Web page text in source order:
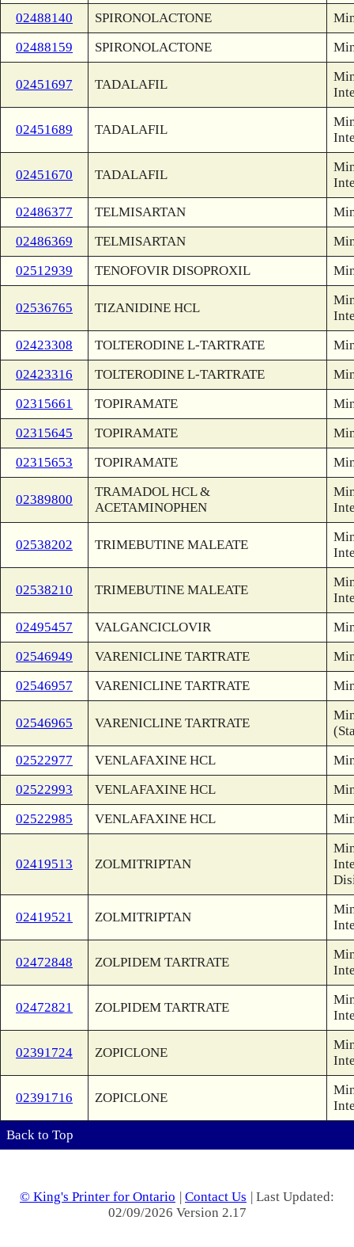
02488140
SPIRONOLACTONE
02488159
SPIRONOLACTONE
02451697 TADALAFIL
02451689 TADALAFIL
02451670 TADALAFIL
02486377
TELMISARTAN
02486369
TELMISARTAN
02512939
TENOFOVIR DISOPROXIL
02536765 TIZANIDINE HCL
02423308
TOLTERODINE L-TARTRATE
02423316
TOLTERODINE L-TARTRATE
02315661
TOPIRAMATE
02315645
TOPIRAMATE
02315653
TOPIRAMATE
02389800
TRAMADOL HCL &
ACETAMINOPHEN
02538202 TRIMEBUTINE MALEATE
02538210 TRIMEBUTINE MALEATE
02495457
VALGANCICLOVIR
02546949
VARENICLINE TARTRATE
02546957
VARENICLINE TARTRATE
02546965 VARENICLINE TARTRATE
02522977
VENLAFAXINE HCL
02522993
VENLAFAXINE HCL
02522985
VENLAFAXINE HCL
02419513 ZOLMITRIPTAN
02419521 ZOLMITRIPTAN
02472848 ZOLPIDEM TARTRATE
02472821 ZOLPIDEM TARTRATE
02391724 ZOPICLONE
02391716 ZOPICLONE
Back to Top
© King's Printer for Ontario | Contact Us | Last Updated:
02/09/2026 Version 2.17